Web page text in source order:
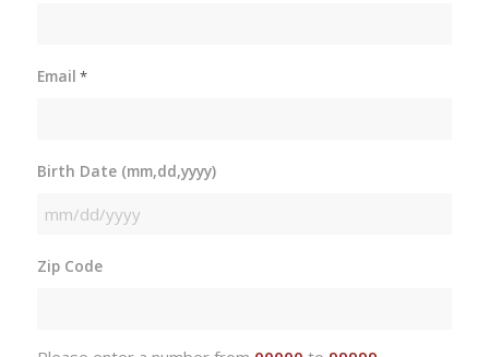
Email *
Birth Date (mm,dd,yyyy)
MM
DD
Zip Code